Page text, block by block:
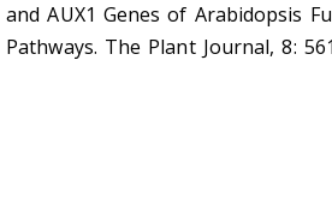
and AUX1 Genes of Arabidopsis
Pathways. The Plant Journal, 8: